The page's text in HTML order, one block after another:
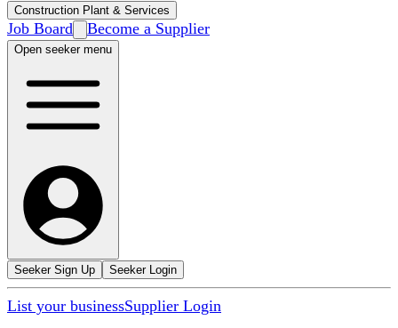
Construction Plant & Services
Job Board Become a Supplier
Open seeker menu
Seeker Sign Up Seeker Login
List your businessSupplier Login